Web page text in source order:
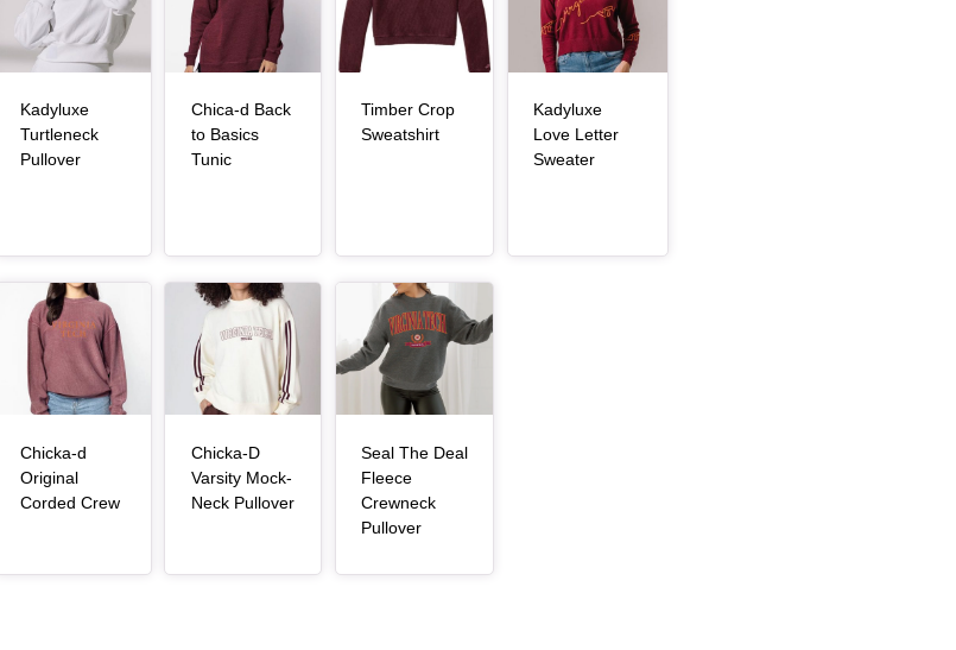
Kadyluxe
Turtleneck
Pullover, article
Chica-d Back
to Basics
Tunic, article
Timber Crop
Sweatshirt, article
Kadyluxe
Love Letter
Sweater, article
Article Item
Chicka-d
Original
Corded Crew, article
Article Item
Chicka-D
Varsity Mock-
Neck Pullover, article
Article Item
Seal The Deal
Fleece
Crewneck
Pullover, article